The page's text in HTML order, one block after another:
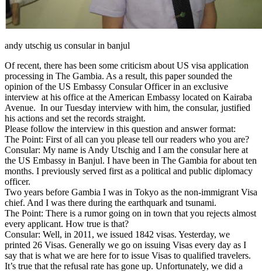
andy utschig us consular in banjul
Of recent, there has been some criticism about US visa application
processing in The Gambia. As a result, this paper sounded the
opinion of the US Embassy Consular Officer in an exclusive
interview at his office at the American Embassy located on Kairaba
Avenue. In our Tuesday interview with him, the consular, justified
his actions and set the records straight.
Please follow the interview in this question and answer format:
The Point: First of all can you please tell our readers who you are?
Consular: My name is Andy Utschig and I am the consular here at
the US Embassy in Banjul. I have been in The Gambia for about ten
months. I previously served first as a political and public diplomacy
officer.
Two years before Gambia I was in Tokyo as the non-immigrant Visa
chief. And I was there during the earthquark and tsunami.
The Point: There is a rumor going on in town that you rejects almost
every applicant. How true is that?
Consular: Well, in 2011, we issued 1842 visas. Yesterday, we
printed 26 Visas. Generally we go on issuing Visas every day as I
say that is what we are here for to issue Visas to qualified travelers.
It’s true that the refusal rate has gone up. Unfortunately, we did a